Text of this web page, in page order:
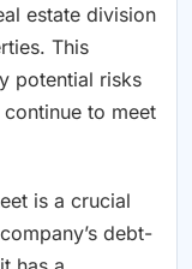
estate division
This
potential risks
to meet
is a crucial
debt-